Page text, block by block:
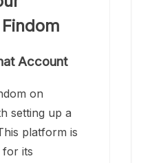
Account
on
setting up a
platform is
its